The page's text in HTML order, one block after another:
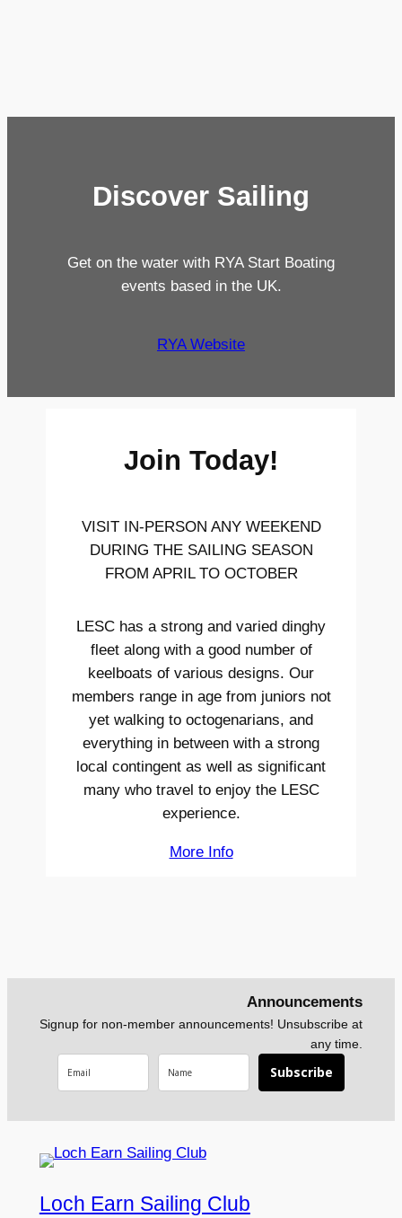
Discover Sailing
Get on the water with RYA Start Boating
events based in the UK.
RYA Website
Join Today!
VISIT IN-PERSON ANY WEEKEND
DURING THE SAILING SEASON
FROM APRIL TO OCTOBER
LESC has a strong and varied dinghy
fleet along with a good number of
keelboats of various designs. Our
members range in age from juniors not
yet walking to octogenarians, and
everything in between with a strong
local contingent as well as significant
many who travel to enjoy the LESC
experience.
More Info
Announcements
Signup for non-member announcements! Unsubscribe at
any time.
Subscribe
Loch Earn Sailing Club